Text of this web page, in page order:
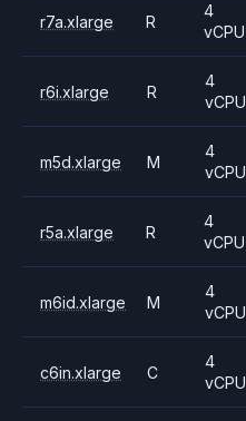
r7a.xlarge R
4
vCPU
r6i.xlarge R
4
vCPU
m5d.xlarge M
4
vCPU
r5a.xlarge R
4
vCPU
m6id.xlarge M
4
vCPU
c6in.xlarge C
4
vCPU